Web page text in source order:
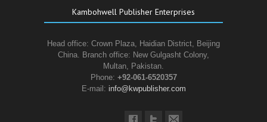
Kambohwell Publisher Enterprises
Head office: Crown Plaza, Haidian District, Beijing
China. Branch office: New Gulgasht Colony,
Multan, Pakistan.
Phone: +92-061-6520357
E-mail: info@kwpublisher.com